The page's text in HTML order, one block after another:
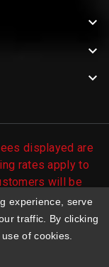
experience, serve
traffic. By clicking
of cookies.



displayed are
rates apply to
will be
orders are
Brands & Large
Toys